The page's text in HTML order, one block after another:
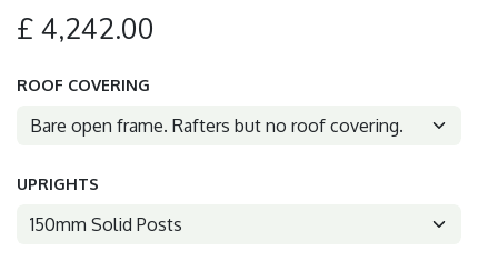
£ 4,242.00
ROOF COVERING
UPRIGHTS